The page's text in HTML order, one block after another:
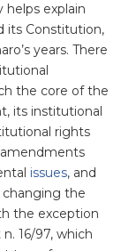
helps explain
its Constitution,
years. There
the core of the
its institutional
rights
issues, and
the
the exception
16/97, which